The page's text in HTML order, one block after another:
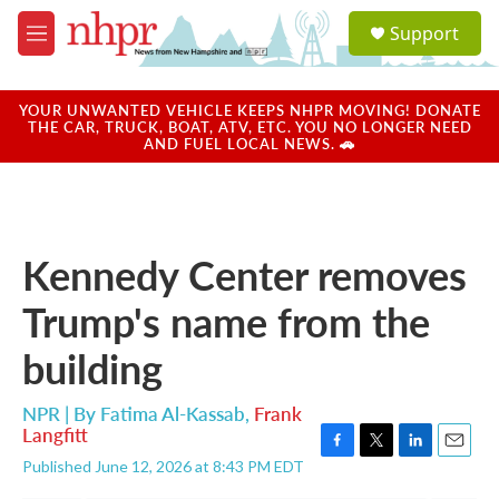
Skip to main content
M
e
u
a
u
Support
YOUR UNWANTED VEHICLE KEEPS NHPR MOVING! DONATE
THE CAR, TRUCK, BOAT, ATV, ETC. YOU NO LONGER NEED
AND FUEL LOCAL NEWS. 🚗
Kennedy Center removes
Trump's name from the
building
NPR | By Fatima Al-Kassab, Frank
Langfitt
Published June 12, 2026 at 8:43 PM EDT